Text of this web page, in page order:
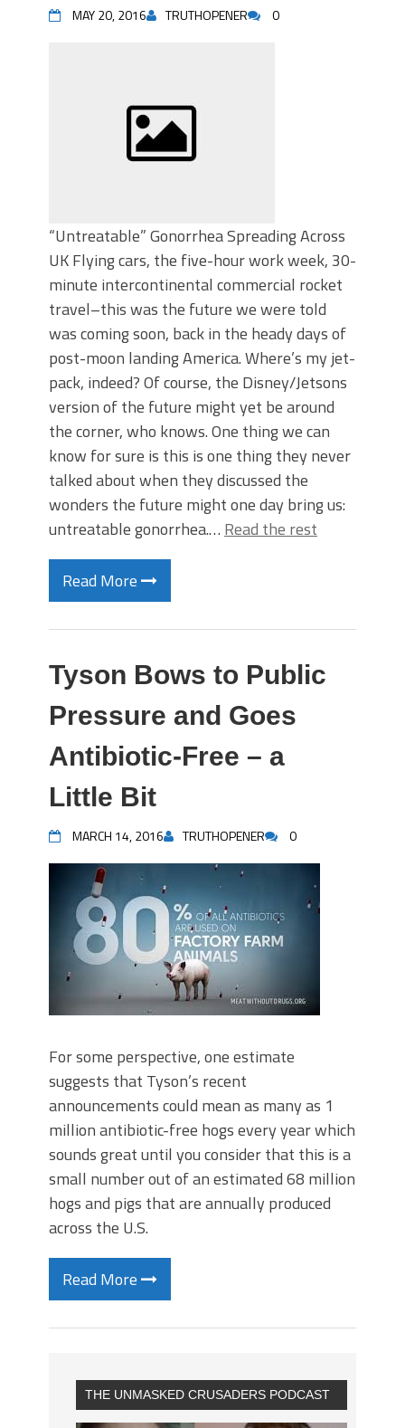
MAY 20, 2016 TRUTHOPENER 0
“Untreatable” Gonorrhea Spreading Across
UK Flying cars, the five-hour work week, 30-
minute intercontinental commercial rocket
travel–this was the future we were told
was coming soon, back in the heady days of
post-moon landing America. Where’s my jet-
pack, indeed? Of course, the Disney/Jetsons
version of the future might yet be around
the corner, who knows. One thing we can
know for sure is this is one thing they never
talked about when they discussed the
wonders the future might one day bring us:
untreatable gonorrhea.… Read the rest
Read More
Tyson Bows to Public
Pressure and Goes
Antibiotic-Free – a
Little Bit
MARCH 14, 2016 TRUTHOPENER 0
For some perspective, one estimate
suggests that Tyson’s recent
announcements could mean as many as 1
million antibiotic-free hogs every year which
sounds great until you consider that this is a
small number out of an estimated 68 million
hogs and pigs that are annually produced
across the U.S.
Read More
THE UNMASKED CRUSADERS PODCAST